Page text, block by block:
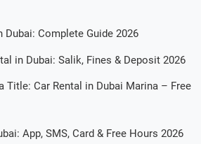
Dubai: Complete Guide 2026
in Dubai: Salik, Fines & Deposit 2026
Title: Car Rental in Dubai Marina – Free
App, SMS, Card & Free Hours 2026